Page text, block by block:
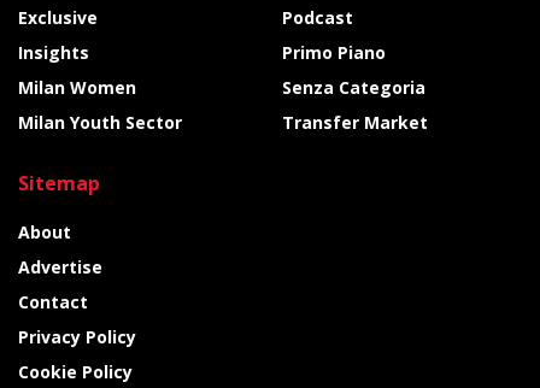
Exclusive
Insights
Milan Women
Milan Youth Sector
Podcast
Primo Piano
Senza Categoria
Transfer Market
Sitemap
About
Advertise
Contact
Privacy Policy
Cookie Policy